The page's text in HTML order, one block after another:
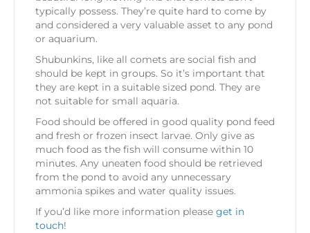
typically possess. They’re quite hard to come by
and considered a very valuable asset to any pond
or aquarium.
Shubunkins, like all comets are social fish and
should be kept in groups. So it’s important that
they are kept in a suitable sized pond. They are
not suitable for small aquaria.
Food should be offered in good quality pond feed
and fresh or frozen insect larvae. Only give as
much food as the fish will consume within 10
minutes. Any uneaten food should be retrieved
from the pond to avoid any unnecessary
ammonia spikes and water quality issues.
If you’d like more information please get in
touch!